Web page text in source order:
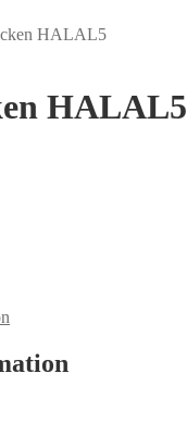
HALAL5
HALAL5